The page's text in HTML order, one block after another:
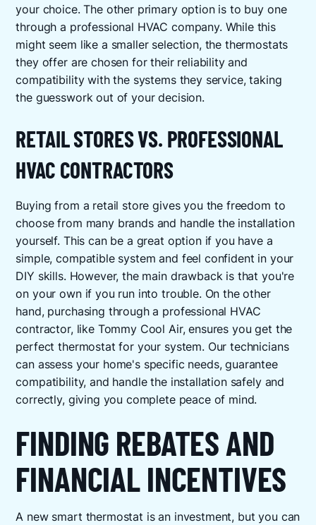
your choice. The other primary option is to buy one
through a professional HVAC company. While this
might seem like a smaller selection, the thermostats
they offer are chosen for their reliability and
compatibility with the systems they service, taking
the guesswork out of your decision.
RETAIL STORES VS. PROFESSIONAL
HVAC CONTRACTORS
Buying from a retail store gives you the freedom to
choose from many brands and handle the installation
yourself. This can be a great option if you have a
simple, compatible system and feel confident in your
DIY skills. However, the main drawback is that you're
on your own if you run into trouble. On the other
hand, purchasing through a professional HVAC
contractor, like Tommy Cool Air, ensures you get the
perfect thermostat for your system. Our technicians
can assess your home's specific needs, guarantee
compatibility, and handle the installation safely and
correctly, giving you complete peace of mind.
FINDING REBATES AND
FINANCIAL INCENTIVES
A new smart thermostat is an investment, but you can